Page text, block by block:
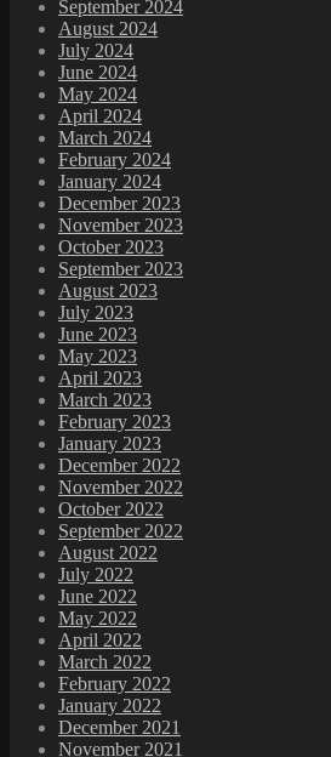
September 2024
August 2024
July 2024
June 2024
May 2024
April 2024
March 2024
February 2024
January 2024
December 2023
November 2023
October 2023
September 2023
August 2023
July 2023
June 2023
May 2023
April 2023
March 2023
February 2023
January 2023
December 2022
November 2022
October 2022
September 2022
August 2022
July 2022
June 2022
May 2022
April 2022
March 2022
February 2022
January 2022
December 2021
November 2021